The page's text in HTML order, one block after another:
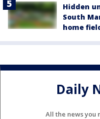
Hidden
South
home
Daily
All the news you